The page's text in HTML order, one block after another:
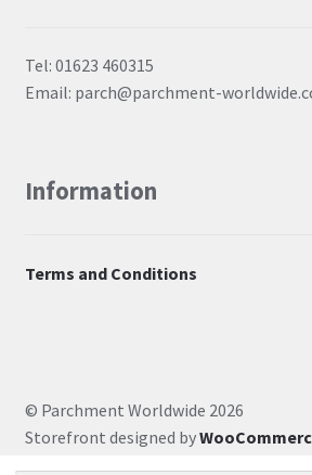
Tel: 01623 460315
Email: parch@parchment-
Information
Terms and Conditions
© Parchment Worldwide 2026
Storefront designed by